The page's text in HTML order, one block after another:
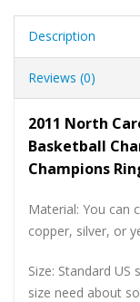
Description
Reviews (0)
2011 North
Basketball
Champions
Material: You can
copper, silver, or
Size: Standard
size need about